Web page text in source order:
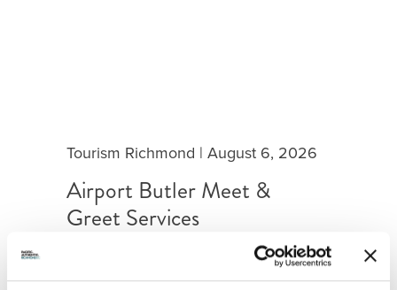
Tourism Richmond | August 6, 2026
Airport Butler Meet &
Greet Services
Airport Butler is a customized curb-
to-gate concierge service, with